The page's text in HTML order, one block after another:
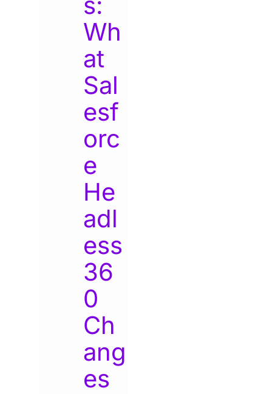
Wh
at
Sal
esf
orc
e
He
adl
ess
36
0
Ch
ang
es